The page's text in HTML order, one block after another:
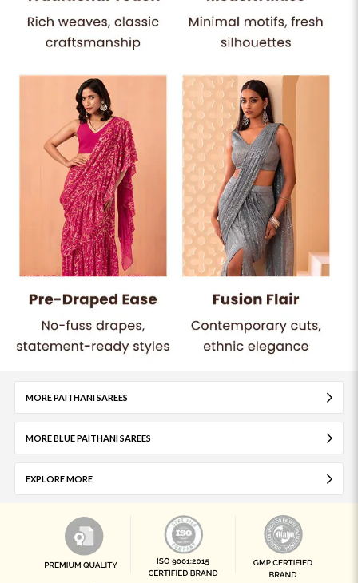
MORE PAITHANI SAREES
MORE BLUE PAITHANI SAREES
EXPLORE MORE